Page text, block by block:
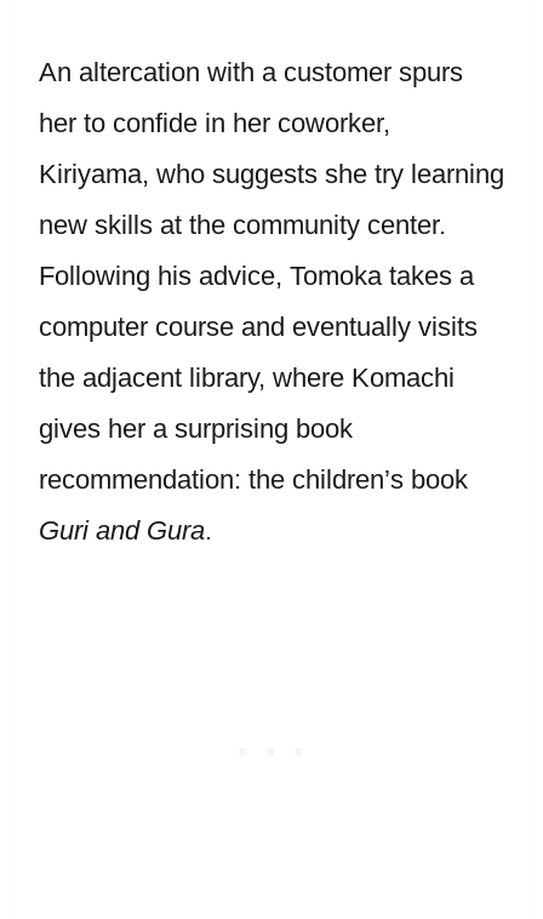
An altercation with a customer spurs
her to confide in her coworker,
Kiriyama, who suggests she try learning
new skills at the community center.
Following his advice, Tomoka takes a
computer course and eventually visits
the adjacent library, where Komachi
gives her a surprising book
recommendation: the children’s book
Guri and Gura.